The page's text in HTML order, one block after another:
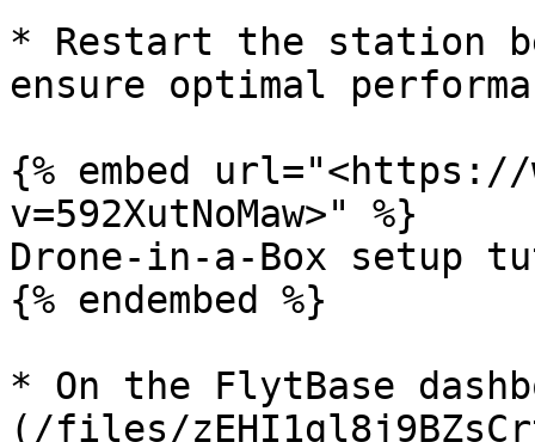
* Restart the station
ensure optimal
{% embed url="<https://
v=592XutNoMaw>" %}
Drone-in-a-Box setup
{% endembed %}
* On the FlytBase
(/files/